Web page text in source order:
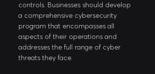
controls. Businesses should develop
a comprehensive cybersecurity
program that encompasses all
aspects of their operations and
addresses the full range of cyber
threats they face.